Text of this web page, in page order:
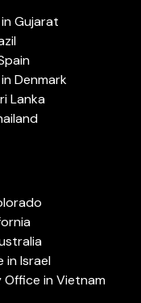
Gujarat
Denmark
Lanka
in Israel
Office in Vietnam